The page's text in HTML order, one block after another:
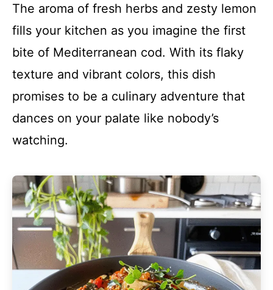
The aroma of fresh herbs and zesty lemon
fills your kitchen as you imagine the first
bite of Mediterranean cod. With its flaky
texture and vibrant colors, this dish
promises to be a culinary adventure that
dances on your palate like nobody’s
watching.